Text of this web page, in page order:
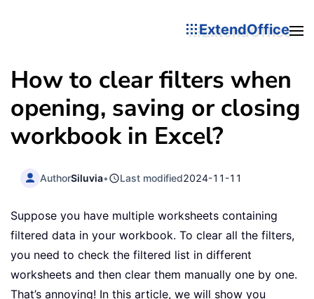
ExtendOffice
How to clear filters when
opening, saving or closing
workbook in Excel?
AuthorSiluvia• Last modified2024-11-11
Suppose you have multiple worksheets containing
filtered data in your workbook. To clear all the filters,
you need to check the filtered list in different
worksheets and then clear them manually one by one.
That’s annoying! In this article, we will show you